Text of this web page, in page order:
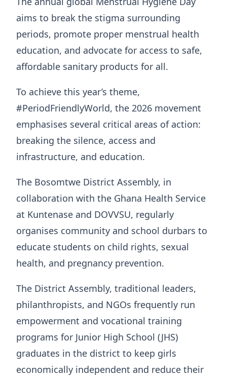
aims to break the stigma surrounding
periods, promote proper menstrual health
education, and advocate for access to safe,
affordable sanitary products for all.
To achieve this year’s theme,
#PeriodFriendlyWorld, the 2026 movement
emphasises several critical areas of action:
breaking the silence, access and
infrastructure, and education.
The Bosomtwe District Assembly, in
collaboration with the Ghana Health Service
at Kuntenase and DOVVSU, regularly
organises community and school durbars to
educate students on child rights, sexual
health, and pregnancy prevention.
The District Assembly, traditional leaders,
philanthropists, and NGOs frequently run
empowerment and vocational training
programs for Junior High School (JHS)
graduates in the district to keep girls
economically independent and reduce their